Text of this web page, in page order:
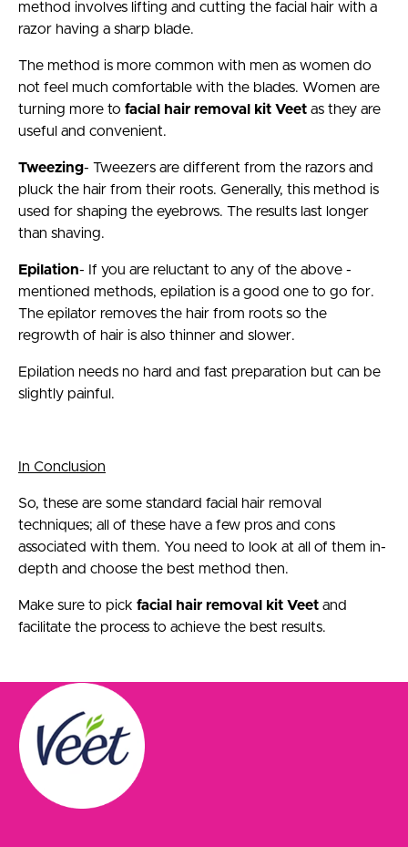
method involves lifting and cutting the facial hair with a
razor having a sharp blade.
The method is more common with men as women do
not feel much comfortable with the blades. Women are
turning more to facial hair removal kit Veet as they are
useful and convenient.
Tweezing- Tweezers are different from the razors and
pluck the hair from their roots. Generally, this method is
used for shaping the eyebrows. The results last longer
than shaving.
Epilation- If you are reluctant to any of the above -
mentioned methods, epilation is a good one to go for.
The epilator removes the hair from roots so the
regrowth of hair is also thinner and slower.
Epilation needs no hard and fast preparation but can be
slightly painful.
In Conclusion
So, these are some standard facial hair removal
techniques; all of these have a few pros and cons
associated with them. You need to look at all of them in-
depth and choose the best method then.
Make sure to pick facial hair removal kit Veet and
facilitate the process to achieve the best results.